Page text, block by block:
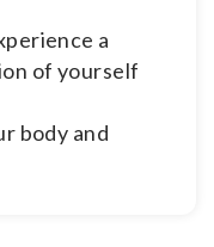
a
of yourself
body and